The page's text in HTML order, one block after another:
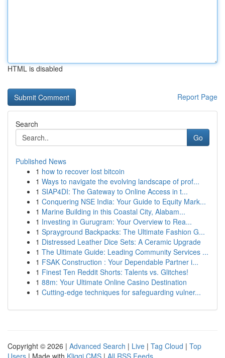
HTML is disabled
Report Page
Search
Go
Published News
1 how to recover lost bitcoin
1 Ways to navigate the evolving landscape of prof...
1 SIAP4DI: The Gateway to Online Access in t...
1 Conquering NSE India: Your Guide to Equity Mark...
1 Marine Building in this Coastal City, Alabam...
1 Investing in Gurugram: Your Overview to Rea...
1 Sprayground Backpacks: The Ultimate Fashion G...
1 Distressed Leather Dice Sets: A Ceramic Upgrade
1 The Ultimate Guide: Leading Community Services ...
1 FSAK Construction : Your Dependable Partner i...
1 Finest Ten Reddit Shorts: Talents vs. Glitches!
1 88m: Your Ultimate Online Casino Destination
1 Cutting-edge techniques for safeguarding vulner...
Copyright © 2026 | Advanced Search | Live | Tag Cloud | Top
Users | Made with Kliqqi CMS | All RSS Feeds